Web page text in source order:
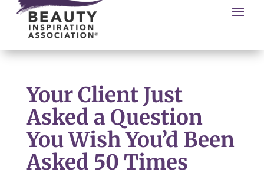
Your Client Just
Asked a Question
You Wish You’d Been
Asked 50 Times